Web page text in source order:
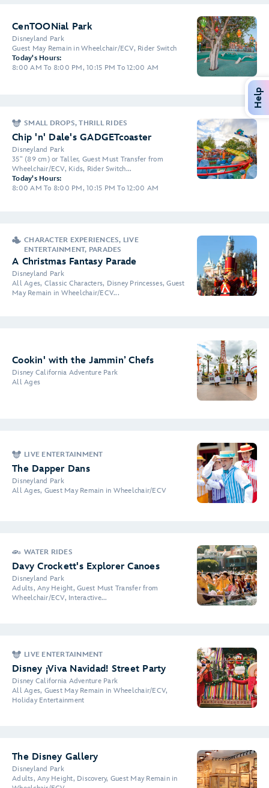
CenTOONial Park
Disneyland Park
Guest May Remain in Wheelchair/ECV, Rider Switch
Today's Hours:
8:00 AM To 8:00 PM, 10:15 PM To 12:00 AM
SMALL DROPS, THRILL RIDES
Chip 'n' Dale's GADGETcoaster
Disneyland Park
35" (89 cm) or Taller, Guest Must Transfer from
Wheelchair/ECV, Kids, Rider Switch...
Today's Hours:
8:00 AM To 8:00 PM, 10:15 PM To 12:00 AM
CHARACTER EXPERIENCES, LIVE
ENTERTAINMENT, PARADES
A Christmas Fantasy Parade
Disneyland Park
All Ages, Classic Characters, Disney Princesses, Guest
May Remain in Wheelchair/ECV...
Cookin' with the Jammin’ Chefs
Disney California Adventure Park
All Ages
LIVE ENTERTAINMENT
The Dapper Dans
Disneyland Park
All Ages, Guest May Remain in Wheelchair/ECV
WATER RIDES
Davy Crockett's Explorer Canoes
Disneyland Park
Adults, Any Height, Guest Must Transfer from
Wheelchair/ECV, Interactive...
LIVE ENTERTAINMENT
Disney ¡Viva Navidad! Street Party
Disney California Adventure Park
All Ages, Guest May Remain in Wheelchair/ECV,
Holiday Entertainment
The Disney Gallery
Disneyland Park
Adults, Any Height, Discovery, Guest May Remain in
Help